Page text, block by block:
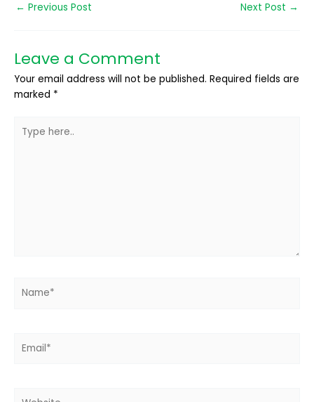
← Previous Post Next Post →
Leave a Comment
Your email address will not be published. Required fields are
marked *
here..